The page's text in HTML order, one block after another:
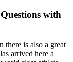
with
there is also a great
arrived here a